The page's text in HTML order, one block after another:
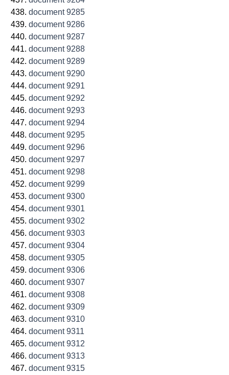
document 9285
document 9286
document 9287
document 9288
document 9289
document 9290
document 9291
document 9292
document 9293
document 9294
document 9295
document 9296
document 9297
document 9298
document 9299
document 9300
document 9301
document 9302
document 9303
document 9304
document 9305
document 9306
document 9307
document 9308
document 9309
document 9310
document 9311
document 9312
document 9313
document 9315